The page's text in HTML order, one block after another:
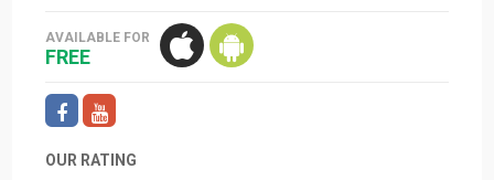
AVAILABLE FOR
FREE
OUR RATING